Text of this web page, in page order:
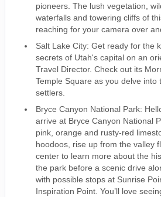
pioneers. The lush vegetation,
waterfalls and towering cliffs of
reaching for your camera over
Salt Lake City: Get ready for the
secrets of Utah's capital on an
Travel Director. Check out its
Temple Square as you delve into
settlers.
Bryce Canyon National Park:
arrive at Bryce Canyon National
pink, orange and rusty-red
hoodoos, rise up from the valley
center to learn more about the
the park before a scenic drive
with possible stops at Sunrise
Inspiration Point. You’ll love